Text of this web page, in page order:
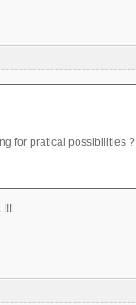
for pratical possibilities ?
!!!